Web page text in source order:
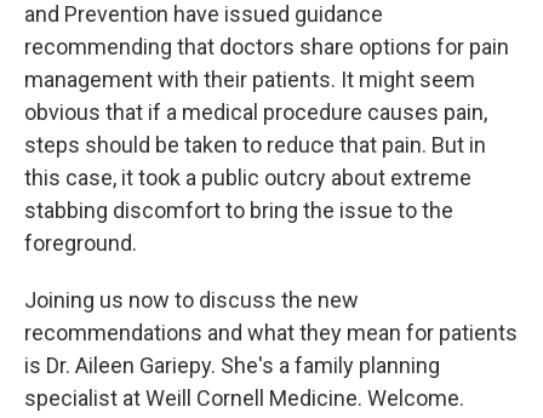
and Prevention have issued guidance
recommending that doctors share options for pain
management with their patients. It might seem
obvious that if a medical procedure causes pain,
steps should be taken to reduce that pain. But in
this case, it took a public outcry about extreme
stabbing discomfort to bring the issue to the
foreground.
Joining us now to discuss the new
recommendations and what they mean for patients
is Dr. Aileen Gariepy. She's a family planning
specialist at Weill Cornell Medicine. Welcome.